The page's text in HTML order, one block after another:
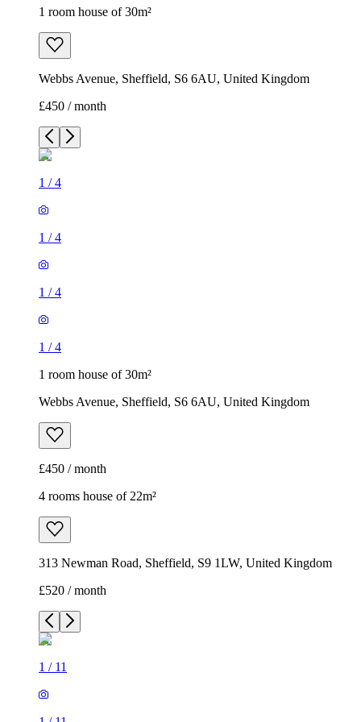
1 room house of 30m²
Webbs Avenue, Sheffield, S6 6AU, United Kingdom
£450 / month
1 /4
1 /4
1 /4
1 /4
1 room house of 30m²
Webbs Avenue, Sheffield, S6 6AU, United Kingdom
£450 / month
4 rooms house of 22m²
313 Newman Road, Sheffield, S9 1LW, United Kingdom
£520 / month
1 / 11